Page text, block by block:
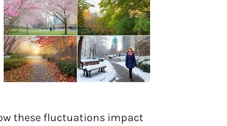
these fluctuations impact